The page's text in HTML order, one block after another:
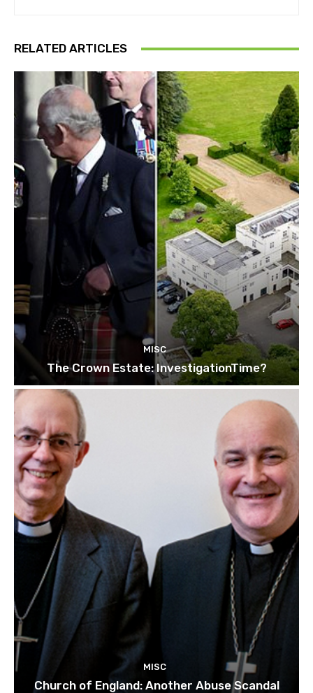
RELATED ARTICLES
MISC
The Crown Estate: InvestigationTime?
MISC
Church of England: Another Abuse Scandal